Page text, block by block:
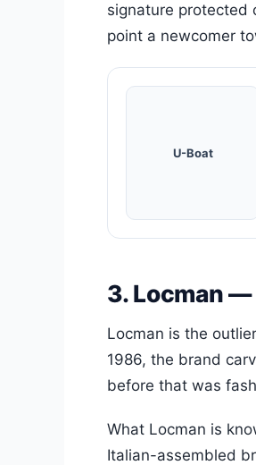
signature protected
point a newcomer
U-Boat
3. Locman
Locman is the
1986, the brand
before that was
What Locman is
Italian-assembled